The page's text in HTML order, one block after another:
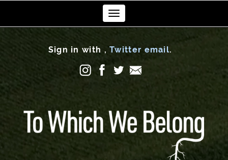
Sign in with ,Twitter email.
Toggle
navigation